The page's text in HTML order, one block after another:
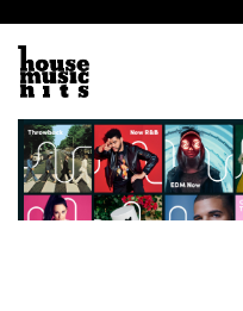
content